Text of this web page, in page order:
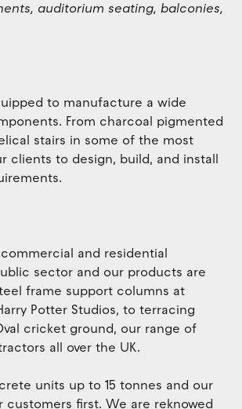
auditorium seating, balconies,
to manufacture a wide
From charcoal pigmented
stairs in some of the most
clients to design, build, and install
and residential
sector and our products are
frame support columns at
Potter Studios, to terracing
cricket ground, our range of
all over the UK.
units up to 15 tonnes and our
first. We are reknowed